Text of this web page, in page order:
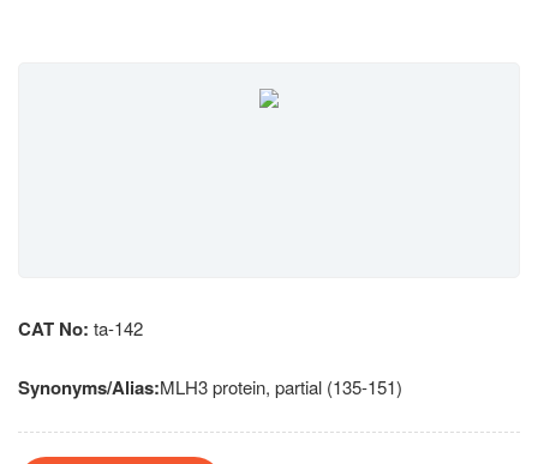
CAT No: ta-142
Synonyms/Alias:MLH3 protein, partial (135-151)